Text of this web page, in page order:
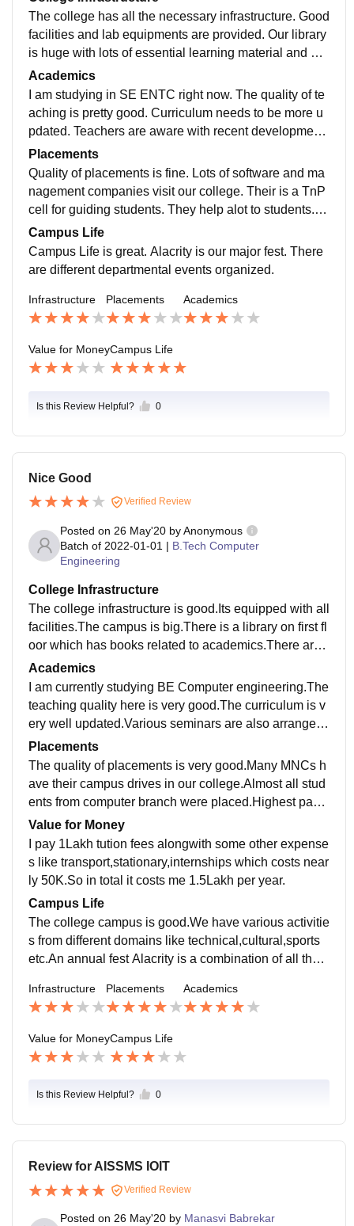
The college has all the necessary infrastructure. Good
facilities and lab equipments are provided. Our library
is huge with lots of essential learning material and diff
erent technical magazines. We have a good sports fa
culty ,in house judo faculty.
Academics
I am studying in SE ENTC right now. The quality of te
aching is pretty good. Curriculum needs to be more u
pdated. Teachers are aware with recent development
s in our field. We have a special R&D lab which make
s student industry ready.
Placements
Quality of placements is fine. Lots of software and ma
nagement companies visit our college. Their is a TnP
cell for guiding students. They help alot to students. A
vg. Salary offered is 4-5 lpa. College is very supportiv
e though.
Campus Life
Campus Life is great. Alacrity is our major fest. There
are different departmental events organized.
Infrastructure Placements Academics
Value for MoneyCampus Life
Is this Review Helpful? 0
Nice Good
Verified Review
Posted on 26 May'20 byAnonymous
Batch of 2022-01-01 | B.Tech Computer
Engineering
College Infrastructure
The college infrastructure is good.Its equipped with all
facilities.The campus is big.There is a library on first fl
oor which has books related to academics.There are
many classrooms and laboratories for each departme
nt.Cleanliness is also maintained .
Academics
I am currently studying BE Computer engineering.The
teaching quality here is very good.The curriculum is v
ery well updated.Various seminars are also arranged f
or making students job-ready.Different methodologies
have been used for making students understand.
Placements
The quality of placements is very good.Many MNCs h
ave their campus drives in our college.Almost all stud
ents from computer branch were placed.Highest pack
age offered was 6lakhs. The average salary offered is
2.25lakhs,Our college is supportive during all placem
ent activities.
Value for Money
I pay 1Lakh tution fees alongwith some other expense
s like transport,stationary,internships which costs near
ly 50K.So in total it costs me 1.5Lakh per year.
Campus Life
The college campus is good.We have various activitie
s from different domains like technical,cultural,sports
etc.An annual fest Alacrity is a combination of all thes
Infrastructure Placements Academics
Value for MoneyCampus Life
Is this Review Helpful? 0
Review for AISSMS IOIT
Verified Review
Posted on 26 May'20 by Manasvi Babrekar